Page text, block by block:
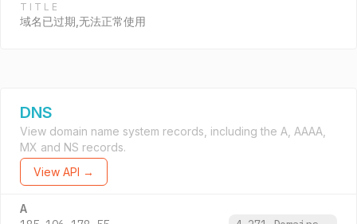
TITLE
域名已过期,无法正常使用
DNS
View domain name system records, including the A, AAAA,
MX and NS records.
View API →
A